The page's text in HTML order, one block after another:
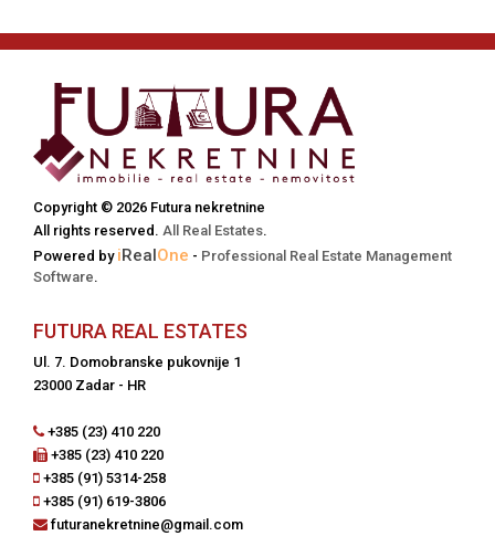
Copyright © 2026 Futura nekretnine
All rights reserved. All Real Estates.
Powered by iRealOne - Professional Real Estate Management
Software.
FUTURA REAL ESTATES
Ul. 7. Domobranske pukovnije 1
23000 Zadar - HR
+385 (23) 410 220
+385 (23) 410 220
+385 (91) 5314-258
+385 (91) 619-3806
futuranekretnine@gmail.com